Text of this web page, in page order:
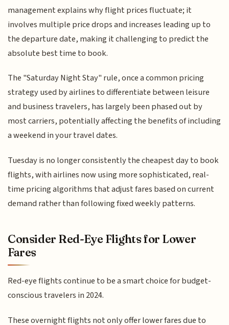
management explains why flight prices fluctuate; it
involves multiple price drops and increases leading up to
the departure date, making it challenging to predict the
absolute best time to book.
The "Saturday Night Stay" rule, once a common pricing
strategy used by airlines to differentiate between leisure
and business travelers, has largely been phased out by
most carriers, potentially affecting the benefits of including
a weekend in your travel dates.
Tuesday is no longer consistently the cheapest day to book
flights, with airlines now using more sophisticated, real-
time pricing algorithms that adjust fares based on current
demand rather than following fixed weekly patterns.
Consider Red-Eye Flights for Lower
Fares
Red-eye flights continue to be a smart choice for budget-
conscious travelers in 2024.
These overnight flights not only offer lower fares due to